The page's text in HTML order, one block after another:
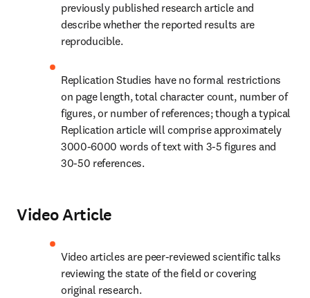
previously published research article and
describe whether the reported results are
reproducible.
Replication Studies have no formal restrictions
on page length, total character count, number of
figures, or number of references; though a typical
Replication article will comprise approximately
3000-6000 words of text with 3-5 figures and
30-50 references.
Video Article
Video articles are peer-reviewed scientific talks
reviewing the state of the field or covering
original research.